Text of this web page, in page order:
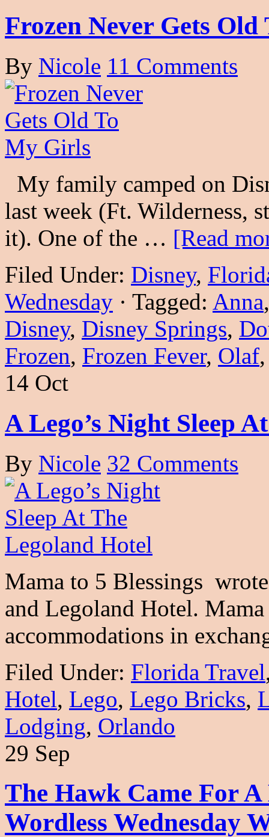
Frozen Never Gets
By Nicole 11 Comments
My family camped on
last week (Ft. Wilderness,
it). One of the … [Read
Filed Under: Disney,
Wednesday · Tagged: Anna
Disney, Disney Springs,
Frozen, Frozen Fever, Olaf
14 Oct
A Lego’s Night Sleep
By Nicole 32 Comments
Mama to 5 Blessings
and Legoland Hotel.
accommodations in
Filed Under: Florida Travel
Hotel, Lego, Lego Bricks,
Lodging, Orlando
29 Sep
The Hawk Came For
Wordless Wednesday